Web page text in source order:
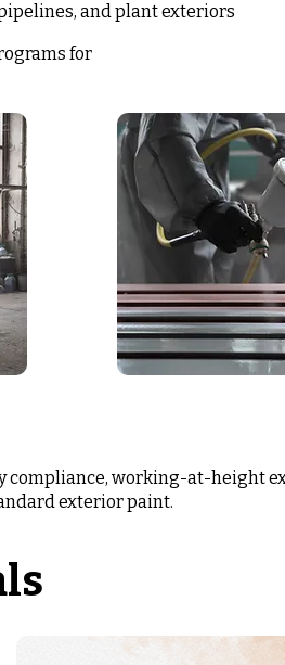
and plant exteriors
for
working-at-height
exterior paint.